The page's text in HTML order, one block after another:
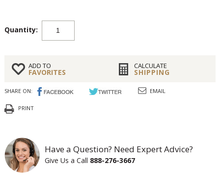
Quantity:
ADD TO
FAVORITES
CALCULATE
SHIPPING
SHARE ON: EMAIL
PRINT
Have a Question? Need Expert Advice?
Give Us a Call 888-276-3667